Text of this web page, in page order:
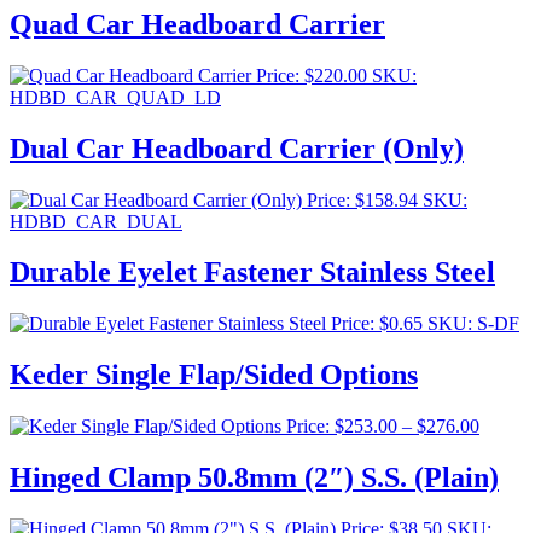
Quad Car Headboard Carrier
Price: $220.00 SKU:
HDBD_CAR_QUAD_LD
Dual Car Headboard Carrier (Only)
Price: $158.94 SKU:
HDBD_CAR_DUAL
Durable Eyelet Fastener Stainless Steel
Price: $0.65 SKU: S-DF
Keder Single Flap/Sided Options
Price: $253.00 – $276.00Price
$253.00
through
Hinged Clamp 50.8mm (2″) S.S. (Plain)
Price: $38.50 SKU: